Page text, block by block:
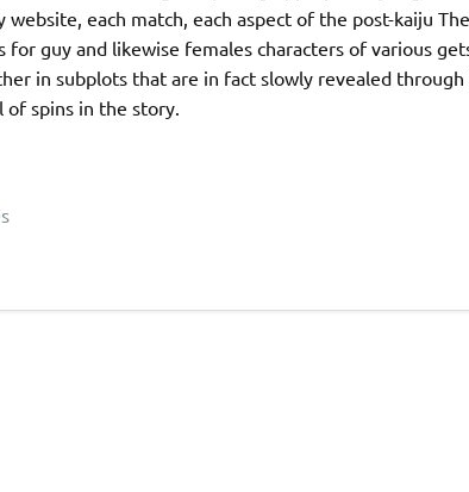
website, each match, each aspect of the post-kaiju
for guy and likewise females characters of various
in subplots that are in fact slowly revealed
spins in the story.